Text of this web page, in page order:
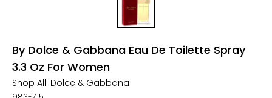
By Dolce & Gabbana Eau De Toilette Spray
3.3 Oz For Women
Shop All: Dolce & Gabbana